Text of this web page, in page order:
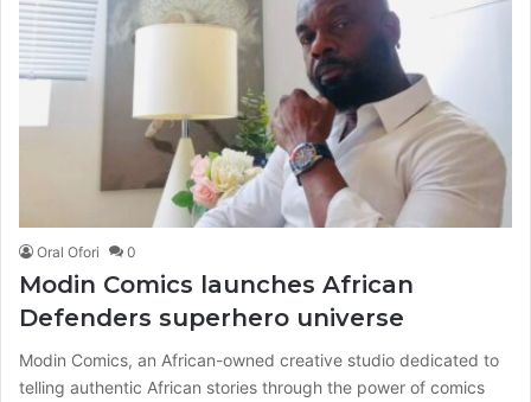
Oral Ofori 0
Modin Comics launches African
Defenders superhero universe
Modin Comics, an African-owned creative studio dedicated to
telling authentic African stories through the power of comics